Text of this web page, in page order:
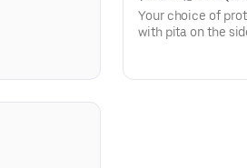
Your choice of
with pita on the